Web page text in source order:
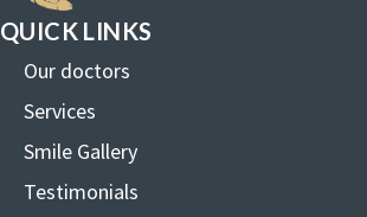
QUICK LINKS
Our doctors
Services
Smile Gallery
Testimonials